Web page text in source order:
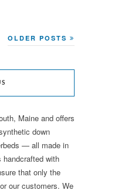
OLDER POSTS
Maine and offers
down
— all made in
handcrafted with
that only the
our customers. We